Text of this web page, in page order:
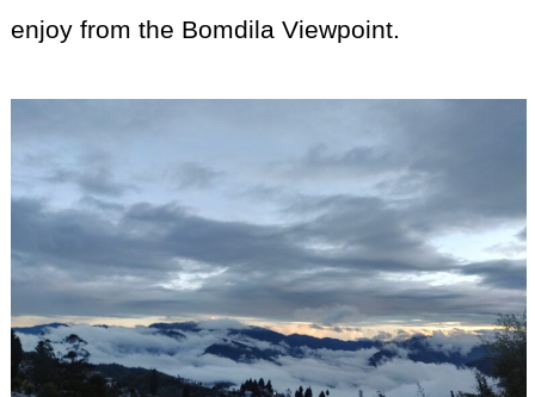
enjoy from the Bomdila Viewpoint.